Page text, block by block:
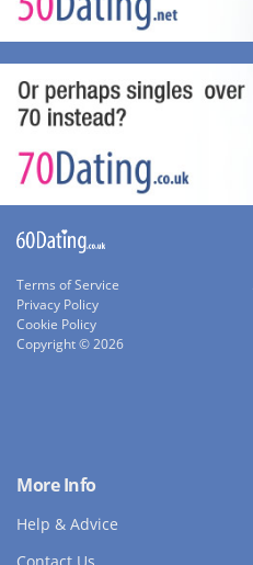
Terms of Service
Privacy Policy
Cookie Policy
Copyright © 2026
More Info
Help & Advice